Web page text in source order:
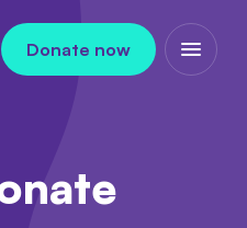
Donate now
Open